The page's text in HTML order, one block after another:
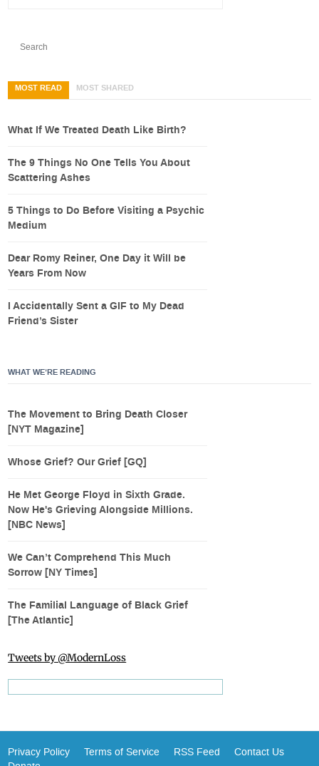
MOST READ MOST SHARED
What If We Treated Death Like Birth?
The 9 Things No One Tells You About
Scattering Ashes
5 Things to Do Before Visiting a Psychic
Medium
Dear Romy Reiner, One Day it Will be
Years From Now
I Accidentally Sent a GIF to My Dead
Friend’s Sister
WHAT WE’RE READING
The Movement to Bring Death Closer
[NYT Magazine]
Whose Grief? Our Grief [GQ]
He Met George Floyd in Sixth Grade.
Now He's Grieving Alongside Millions.
[NBC News]
We Can’t Comprehend This Much
Sorrow [NY Times]
The Familial Language of Black Grief
[The Atlantic]
Tweets by @ModernLoss
Privacy Policy Terms of Service RSS Feed
Contact Us